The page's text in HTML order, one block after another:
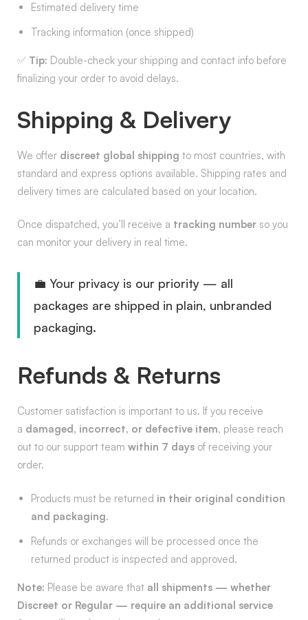
Estimated delivery time
Tracking information (once shipped)
✅ Tip: Double-check your shipping and contact info before
finalizing your order to avoid delays.
Shipping & Delivery
We offer discreet global shipping to most countries, with
standard and express options available. Shipping rates and
delivery times are calculated based on your location.
Once dispatched, you’ll receive a tracking number so you
can monitor your delivery in real time.
💼 Your privacy is our priority — all
packages are shipped in plain, unbranded
packaging.
Refunds & Returns
Customer satisfaction is important to us. If you receive
a damaged, incorrect, or defective item, please reach
out to our support team within 7 days of receiving your
order.
Products must be returned in their original condition
and packaging.
Refunds or exchanges will be processed once the
returned product is inspected and approved.
Note: Please be aware that all shipments — whether
Discreet or Regular — require an additional service